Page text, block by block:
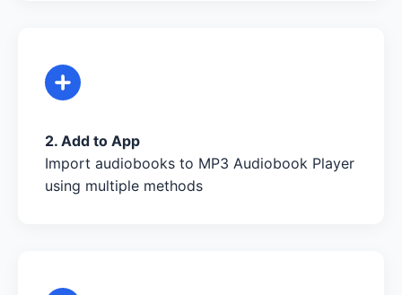
2. Add to App
Import audiobooks to MP3 Audiobook Player
using multiple methods